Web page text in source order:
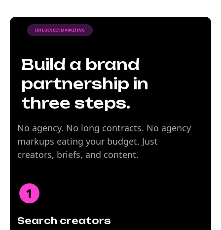
INFLUENCER MARKETING
Build a brand
partnership in
three steps.
No agency. No long contracts. No agency
markups eating your budget. Just
creators, briefs, and content.
Search creators